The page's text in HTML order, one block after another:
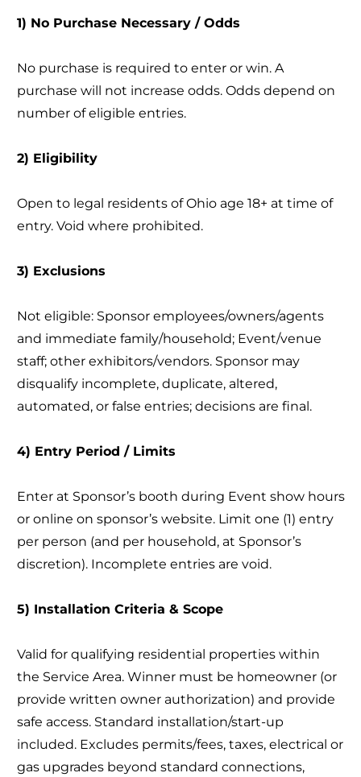
1) No Purchase Necessary / Odds
No purchase is required to enter or win. A
purchase will not increase odds. Odds depend on
number of eligible entries.
2) Eligibility
Open to legal residents of Ohio age 18+ at time of
entry. Void where prohibited.
3) Exclusions
Not eligible: Sponsor employees/owners/agents
and immediate family/household; Event/venue
staff; other exhibitors/vendors. Sponsor may
disqualify incomplete, duplicate, altered,
automated, or false entries; decisions are final.
4) Entry Period / Limits
Enter at Sponsor’s booth during Event show hours
or online on sponsor’s website. Limit one (1) entry
per person (and per household, at Sponsor’s
discretion). Incomplete entries are void.
5) Installation Criteria & Scope
Valid for qualifying residential properties within
the Service Area. Winner must be homeowner (or
provide written owner authorization) and provide
safe access. Standard installation/start-up
included. Excludes permits/fees, taxes, electrical or
gas upgrades beyond standard connections,